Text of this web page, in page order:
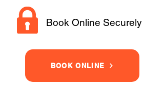
Book Online Securely
BOOK ONLINE